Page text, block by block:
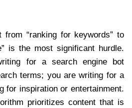
from “ranking for keywords” to
is the most significant hurdle.
for a search engine bot
terms; you are writing for a
for inspiration or entertainment.
prioritizes content that is